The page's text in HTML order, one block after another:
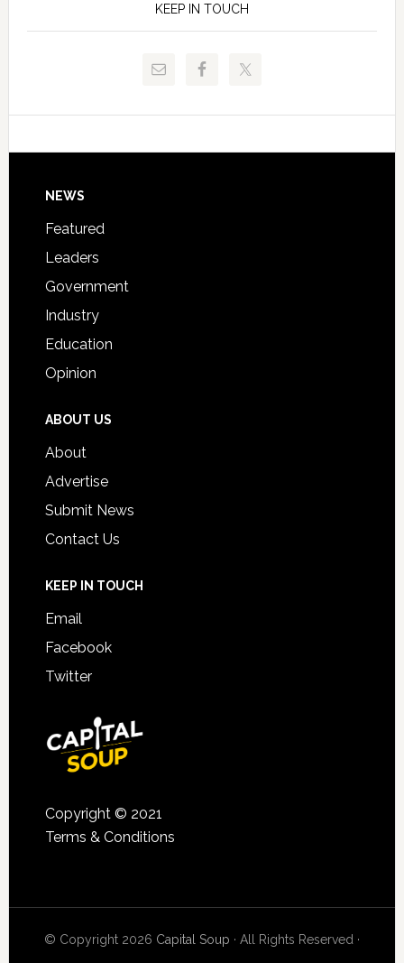
to
Justice
and
Technical
Signing
KEEP IN TOUCH
Footer
NEWS
Featured
Leaders
Government
Industry
Education
Opinion
ABOUT US
About
Advertise
Submit News
Contact Us
KEEP IN TOUCH
Email
Facebook
Twitter
Copyright © 2021
Terms & Conditions
© Copyright 2026 Capital Soup · All Rights Reserved ·